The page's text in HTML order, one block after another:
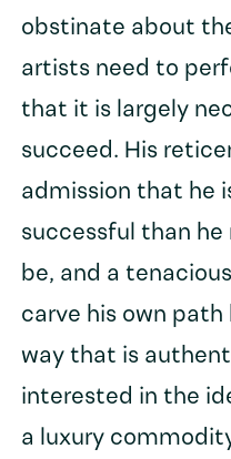
obstinate about
artists need to
that it is largely
succeed. His
admission that he
successful than
be, and a
carve his own
way that is
interested in the
a luxury